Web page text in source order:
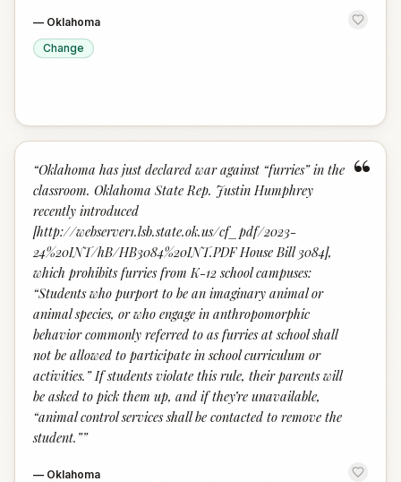
— Oklahoma
Change
“
“Oklahoma has just declared war against “furries” in the
classroom. Oklahoma State Rep. Justin Humphrey
recently introduced
[http://webserver1.lsb.state.ok.us/cf_pdf/2023-
24%20INT/hB/HB3084%20INT.PDF House Bill 3084],
which prohibits furries from K-12 school campuses:
“Students who purport to be an imaginary animal or
animal species, or who engage in anthropomorphic
behavior commonly referred to as furries at school shall
not be allowed to participate in school curriculum or
activities.” If students violate this rule, their parents will
be asked to pick them up, and if they’re unavailable,
“animal control services shall be contacted to remove the
student.””
— Oklahoma